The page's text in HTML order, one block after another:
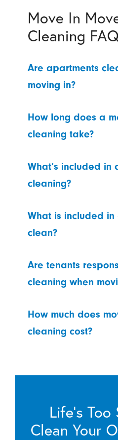
Move In
Cleaning
Are apartments
moving in?
How long does a
cleaning take?
What’s included in
cleaning?
What is included in
clean?
Are tenants
cleaning when
How much does
cleaning cost?
Life’s
Clean Your